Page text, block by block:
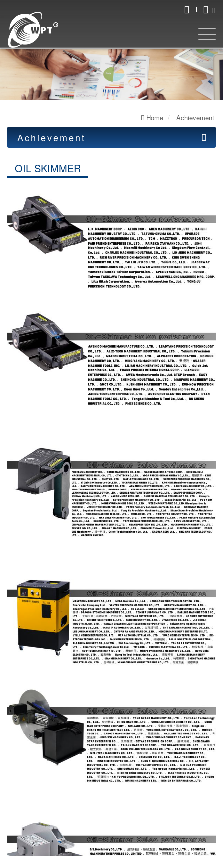
Home Achievement
Achievement
Cleaning Machine
Ultrasonic atomizer
OIL SKIMMER